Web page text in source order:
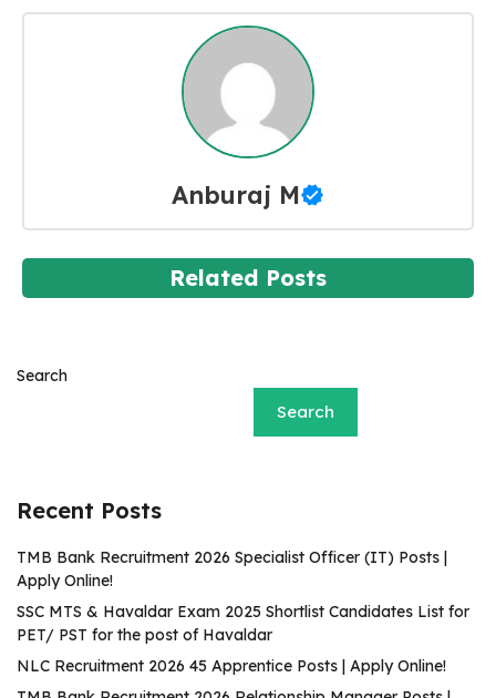
Anburaj M
Related Posts
Search
Search
Recent Posts
TMB Bank Recruitment 2026 Specialist Officer (IT) Posts |
Apply Online!
SSC MTS & Havaldar Exam 2025 Shortlist Candidates List for
PET/ PST for the post of Havaldar
NLC Recruitment 2026 45 Apprentice Posts | Apply Online!